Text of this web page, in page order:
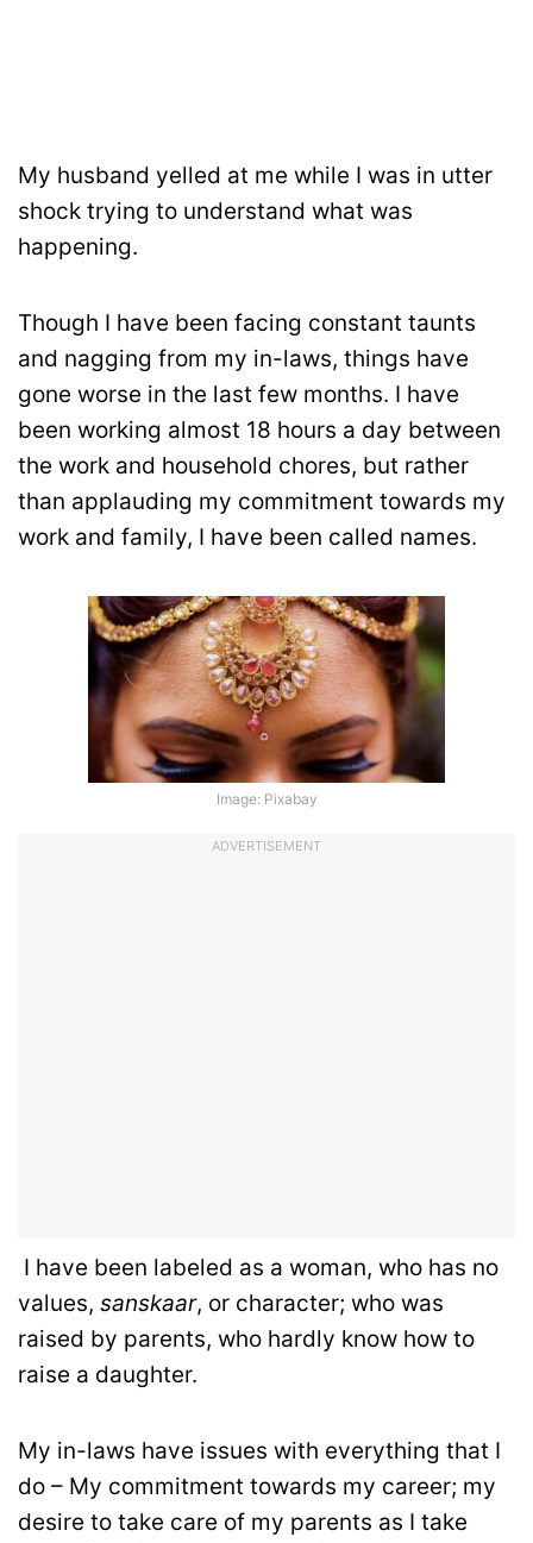
My husband yelled at me while I was in utter
shock trying to understand what was
happening.
Though I have been facing constant taunts
and nagging from my in-laws, things have
gone worse in the last few months. I have
been working almost 18 hours a day between
the work and household chores, but rather
than applauding my commitment towards my
work and family, I have been called names.
Image: Pixabay
ADVERTISEMENT
I have been labeled as a woman, who has no
values, sanskaar, or character; who was
raised by parents, who hardly know how to
raise a daughter.
My in-laws have issues with everything that I
do – My commitment towards my career; my
desire to take care of my parents as I take